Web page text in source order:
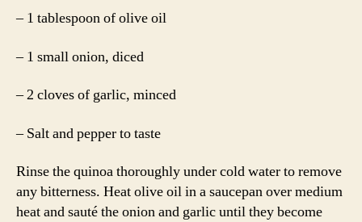
– 1 tablespoon of olive oil
– 1 small onion, diced
– 2 cloves of garlic, minced
– Salt and pepper to taste
Rinse the quinoa thoroughly under cold water to remove
any bitterness. Heat olive oil in a saucepan over medium
heat and sauté the onion and garlic until they become